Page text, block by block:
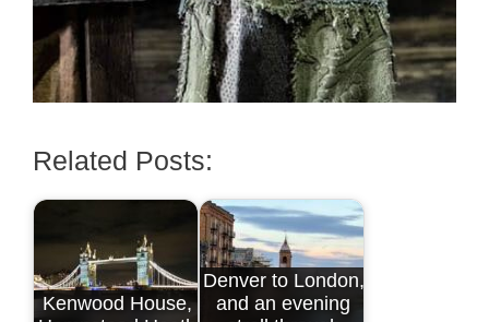
Related Posts:
Kenwood House,
Denver to London,
and an evening